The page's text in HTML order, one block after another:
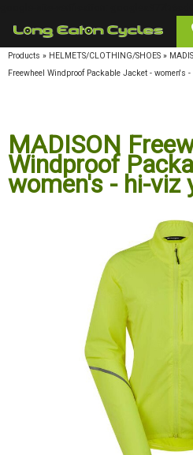
Products » HELMETS/CLOTHING/SHOES »
Freewheel Windproof Packable Jacket - women's
MADISON
Windproof
women's - hi-viz